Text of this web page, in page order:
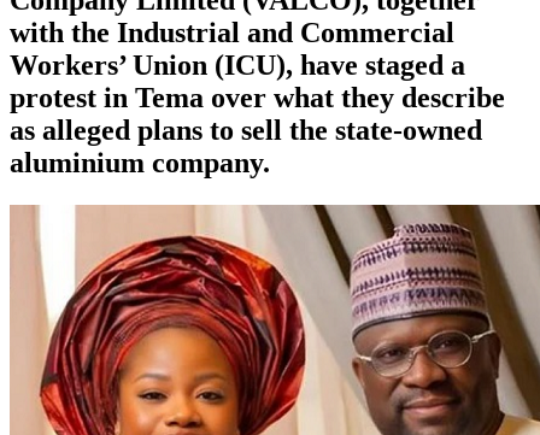
with the Industrial and Commercial
Workers’ Union (ICU), have staged a
protest in Tema over what they describe
as alleged plans to sell the state-owned
aluminium company.